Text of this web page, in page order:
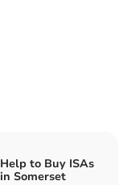
to Buy ISAs
Somerset